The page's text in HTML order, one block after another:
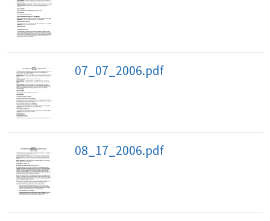
07_07_2006.pdf
08_17_2006.pdf